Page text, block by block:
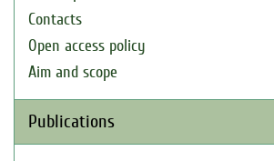
Contacts
Open access policy
Aim and scope
Publications